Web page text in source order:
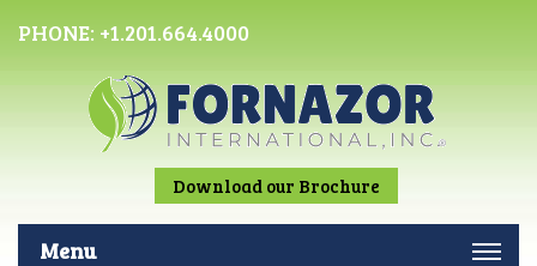
PHONE: +1.201.664.4000
Download our Brochure
Menu